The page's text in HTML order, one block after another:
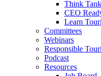
Think
CEO
Learn
Committees
Webinars
Responsible
Podcast
Resources